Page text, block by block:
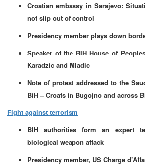
Croatian embassy in Sarajevo:
not slip out of control
Presidency member plays down
Speaker of the BIH House of
Karadzic and Mladic
Note of protest addressed to the
BiH – Croats in Bugojno and across
Fight against terrorism
BIH authorities form an expert
biological weapon attack
Presidency member, US Charge